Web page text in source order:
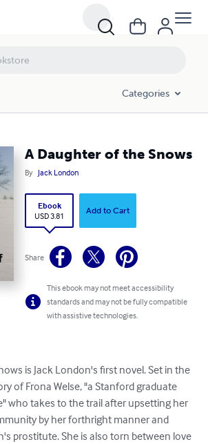
Categories
A Daughter of the Snows
By Jack London
Ebook
USD 3.81
Add to Cart
Share
This ebook may not meet accessibility
standards and may not be fully compatible
with assistive technologies.
is Jack London's first novel. Set in the
of Frona Welse, "a Stanford graduate
who takes to the trail after upsetting her
by her forthright manner and
prostitute. She is also torn between love